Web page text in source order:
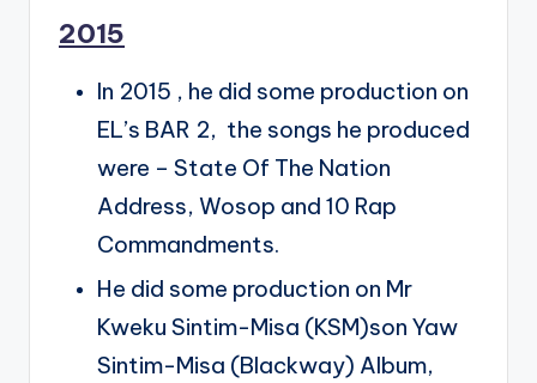
2015
In 2015 , he did some production on
EL’s BAR 2, the songs he produced
were – State Of The Nation
Address, Wosop and 10 Rap
Commandments.
He did some production on Mr
Kweku Sintim-Misa (KSM)son Yaw
Sintim-Misa (Blackway) Album,